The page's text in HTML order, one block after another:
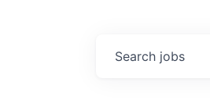
Search jobs